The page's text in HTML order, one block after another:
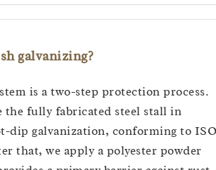
galvanizing?
is a two-step protection process.
the fully fabricated steel stall in
dip galvanization, conforming to ISO
that, we apply a polyester powder